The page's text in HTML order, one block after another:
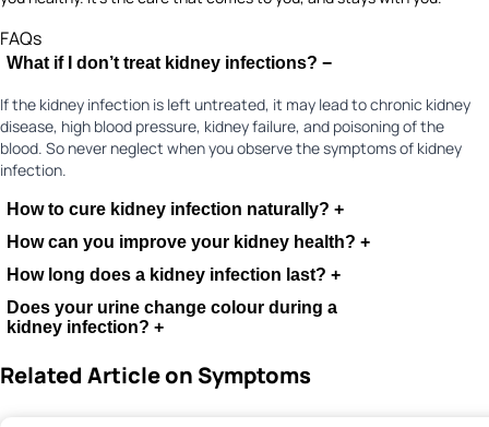
FAQs
What if I don’t treat kidney infections? −
If the kidney infection is left untreated, it may lead to chronic kidney
disease, high blood pressure, kidney failure, and poisoning of the
blood. So never neglect when you observe the symptoms of kidney
infection.
How to cure kidney infection naturally? +
How can you improve your kidney health? +
How long does a kidney infection last? +
Does your urine change colour during a
kidney infection? +
Related Article on Symptoms